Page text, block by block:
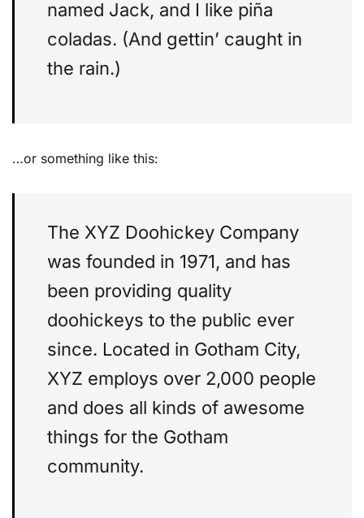
named Jack, and I like piña
coladas. (And gettin’ caught in
the rain.)
…or something like this:
The XYZ Doohickey Company
was founded in 1971, and has
been providing quality
doohickeys to the public ever
since. Located in Gotham City,
XYZ employs over 2,000 people
and does all kinds of awesome
things for the Gotham
community.